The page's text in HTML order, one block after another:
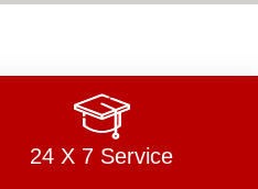
24 X 7 Service